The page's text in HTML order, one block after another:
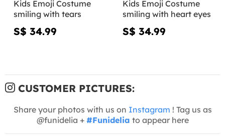
Kids Emoji Costume
smiling with tears
S$ 34.99
Kids Emoji Costume
smiling with heart eyes
S$ 34.99
CUSTOMER PICTURES:
Share your photos with us on Instagram ! Tag us as
@funidelia + #Funidelia to appear here